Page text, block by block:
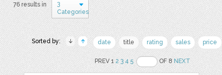
76 results in
3
Categories
Sorted by: date title rating sales price
PREV 12 3 4 5 OF 8NEXT